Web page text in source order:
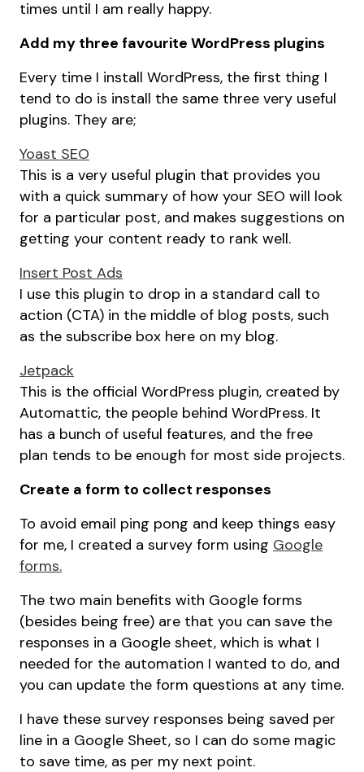
times until I am really happy.
Add my three favourite WordPress plugins
Every time I install WordPress, the first thing I
tend to do is install the same three very useful
plugins. They are;
Yoast SEO
This is a very useful plugin that provides you
with a quick summary of how your SEO will look
for a particular post, and makes suggestions on
getting your content ready to rank well.
Insert Post Ads
I use this plugin to drop in a standard call to
action (CTA) in the middle of blog posts, such
as the subscribe box here on my blog.
Jetpack
This is the official WordPress plugin, created by
Automattic, the people behind WordPress. It
has a bunch of useful features, and the free
plan tends to be enough for most side projects.
Create a form to collect responses
To avoid email ping pong and keep things easy
for me, I created a survey form using Google
forms.
The two main benefits with Google forms
(besides being free) are that you can save the
responses in a Google sheet, which is what I
needed for the automation I wanted to do, and
you can update the form questions at any time.
I have these survey responses being saved per
line in a Google Sheet, so I can do some magic
to save time, as per my next point.